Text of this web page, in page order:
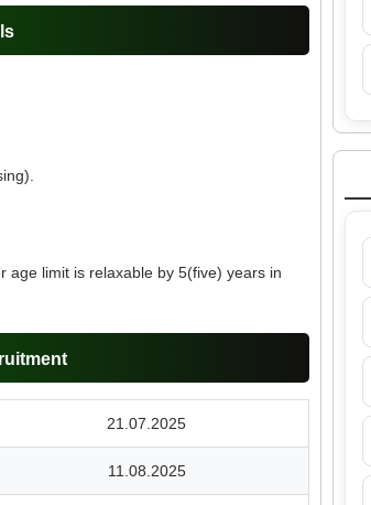
limit is relaxable by 5(five) years in
21.07.2025
11.08.2025